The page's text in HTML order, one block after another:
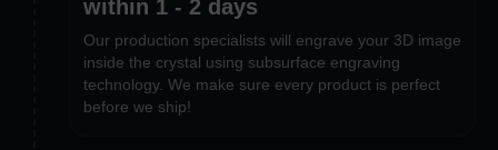
within 1 - 2 days
Our production specialists will engrave your 3D image
inside the crystal using subsurface engraving
technology. We make sure every product is perfect
before we ship!